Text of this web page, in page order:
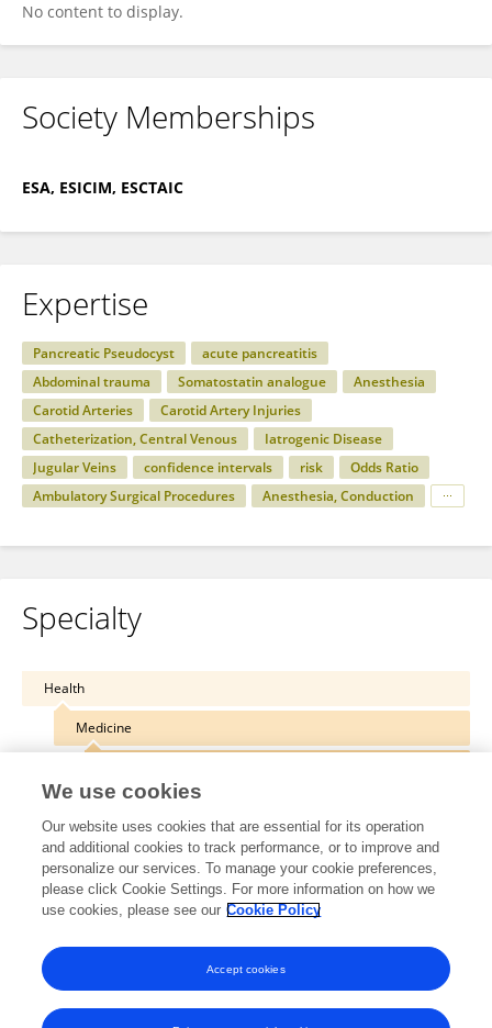
No content to display.
Society Memberships
ESA, ESICIM, ESCTAIC
Expertise
Pancreatic Pseudocyst
acute pancreatitis
Abdominal trauma
Somatostatin analogue
Anesthesia
Carotid Arteries
Carotid Artery Injuries
Catheterization, Central Venous
Iatrogenic Disease
Jugular Veins
confidence intervals risk
Odds Ratio
Ambulatory Surgical Procedures
Anesthesia, Conduction
Specialty
Health
Medicine
Other Online Pages
0000-0003-0742-8686
We use cookies
Our website uses cookies that are essential for its operation
and additional cookies to track performance, or to improve and
personalize our services. To manage your cookie preferences,
please click Cookie Settings. For more information on how we
use cookies, please see our Cookie Policy
Accept cookies